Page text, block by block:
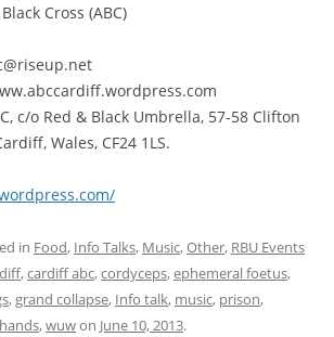
Cross (ABC)
c/o Red & Black Umbrella, 57-58 Clifton
Wales, CF24 1LS.
in Food, Info Talks, Music,Other, RBU Events
,cardiff abc,cordyceps,ephemeral foetus,
, grand collapse, Info talk, music, prison,
,wuwon June 10, 2013.